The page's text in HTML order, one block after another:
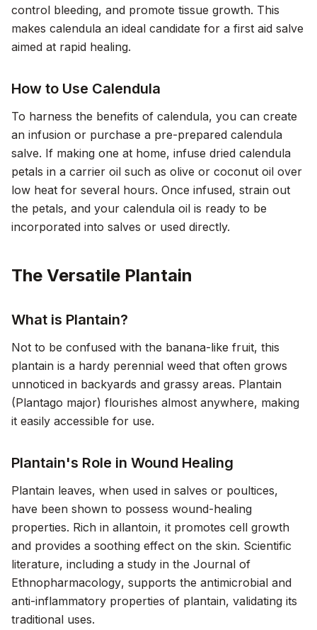
control bleeding, and promote tissue growth. This
makes calendula an ideal candidate for a first aid salve
aimed at rapid healing.
How to Use Calendula
To harness the benefits of calendula, you can create
an infusion or purchase a pre-prepared calendula
salve. If making one at home, infuse dried calendula
petals in a carrier oil such as olive or coconut oil over
low heat for several hours. Once infused, strain out
the petals, and your calendula oil is ready to be
incorporated into salves or used directly.
The Versatile Plantain
What is Plantain?
Not to be confused with the banana-like fruit, this
plantain is a hardy perennial weed that often grows
unnoticed in backyards and grassy areas. Plantain
(Plantago major) flourishes almost anywhere, making
it easily accessible for use.
Plantain's Role in Wound Healing
Plantain leaves, when used in salves or poultices,
have been shown to possess wound-healing
properties. Rich in allantoin, it promotes cell growth
and provides a soothing effect on the skin. Scientific
literature, including a study in the Journal of
Ethnopharmacology, supports the antimicrobial and
anti-inflammatory properties of plantain, validating its
traditional uses.